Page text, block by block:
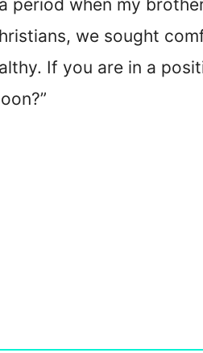
period when my
we sought
If you are in a